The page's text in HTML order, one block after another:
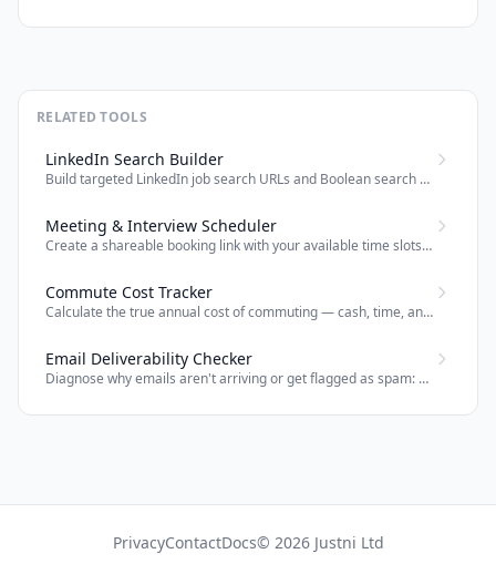
RELATED TOOLS
LinkedIn Search Builder
Build targeted LinkedIn job search URLs and Boolean search strings for recruiters and job seekers.
Meeting & Interview Scheduler
Create a shareable booking link with your available time slots — attendees pick a time and both parties get a calendar invite by email.
Commute Cost Tracker
Calculate the true annual cost of commuting — cash, time, and effective salary impact — for any office role.
Email Deliverability Checker
Diagnose why emails aren't arriving or get flagged as spam: check SPF, DMARC, MX, DKIM, blacklists and domain age.
PrivacyContactDocs© 2026 Justni Ltd